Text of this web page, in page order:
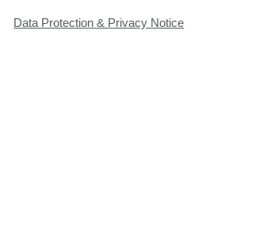
Data Protection & Privacy Notice